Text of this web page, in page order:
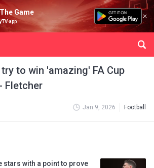
Game
app
to win 'amazing' FA Cup
Fletcher
Jan 9, 2026 Football
stars with a point to prove